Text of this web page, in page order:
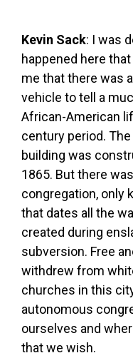
Kevin Sack: I was
happened here
me that there was
vehicle to tell a
African-American
century period.
building was
1865. But there
congregation, only
that dates all the
created during
subversion. Free
withdrew from
churches in this
autonomous
ourselves and
that we wish.